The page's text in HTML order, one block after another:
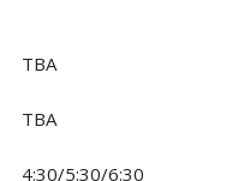
TBA
TBA
4:30/5:30/6:30